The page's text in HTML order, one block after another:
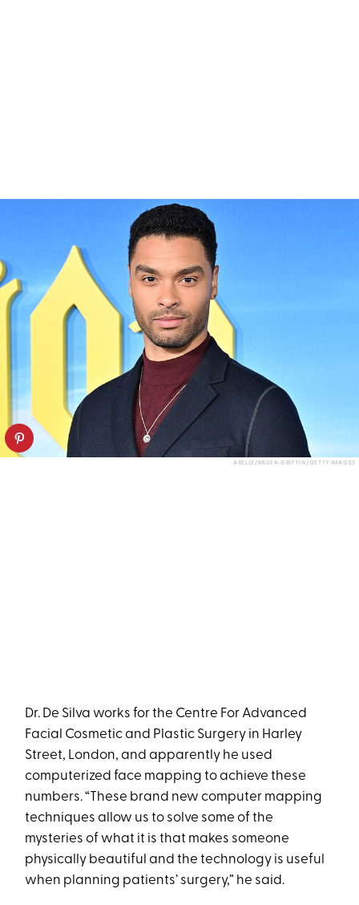
AXELLE/BAUER-GRIFFIN/GETTY IMAGES
Dr. De Silva works for the Centre For Advanced
Facial Cosmetic and Plastic Surgery in Harley
Street, London, and apparently he used
computerized face mapping to achieve these
numbers. “These brand new computer mapping
techniques allow us to solve some of the
mysteries of what it is that makes someone
physically beautiful and the technology is useful
when planning patients’ surgery,” he said.